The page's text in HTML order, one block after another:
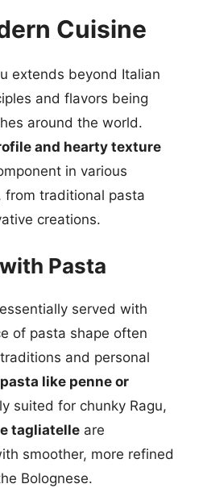
Cuisine
extends beyond Italian
and flavors being
around the world.
and hearty texture
in various
from traditional pasta
creations.
Pasta
served with
of pasta shape often
and personal
like penne or
suited for chunky Ragu,
tagliatelle are
smoother, more refined
Bolognese.